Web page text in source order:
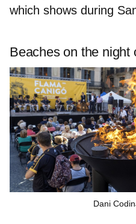
which shows during
Beaches on the night
Dani